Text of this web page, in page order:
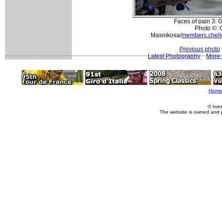
Faces of pain 3:
Photo ©:
Masnikosa/
Previous photo
Latest Photography
More
Home
©
The website is owned and